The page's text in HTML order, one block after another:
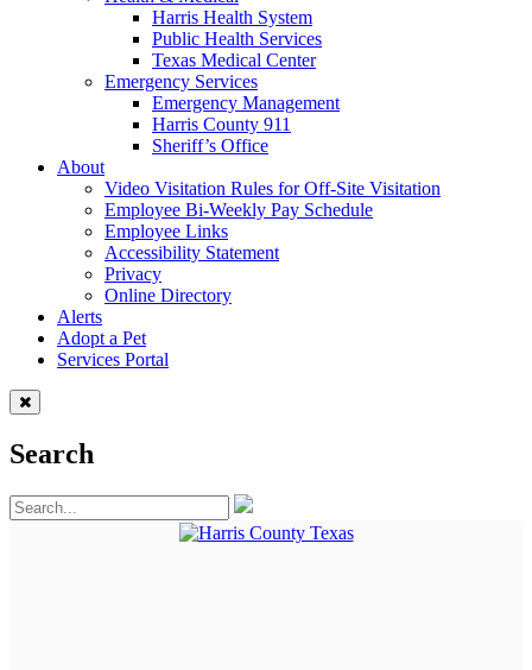
Harris Health System
Public Health Services
Texas Medical Center
Emergency Services
Emergency Management
Harris County 911
Sheriff’s Office
About
Video Visitation Rules for Off-Site Visitation
Employee Bi-Weekly Pay Schedule
Employee Links
Accessibility Statement
Privacy
Online Directory
Alerts
Adopt a Pet
Services Portal
Search